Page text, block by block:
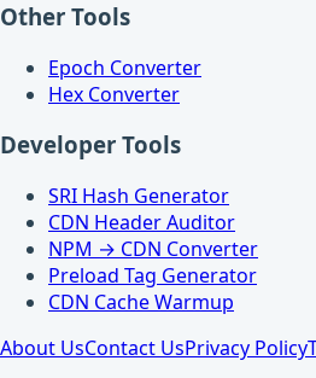
Other Tools
Epoch Converter
Hex Converter
Developer Tools
SRI Hash Generator
CDN Header Auditor
NPM → CDN Converter
Preload Tag Generator
CDN Cache Warmup
About UsContact UsPrivacy Policy